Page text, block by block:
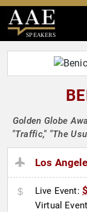
SPEAKERS
Golden Globe
"Traffic," "The
Los
Live Event:
Virtual